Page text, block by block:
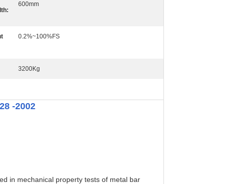
600mm
0.2%~100%FS
3200Kg
-2002
in mechanical property tests of metal bar